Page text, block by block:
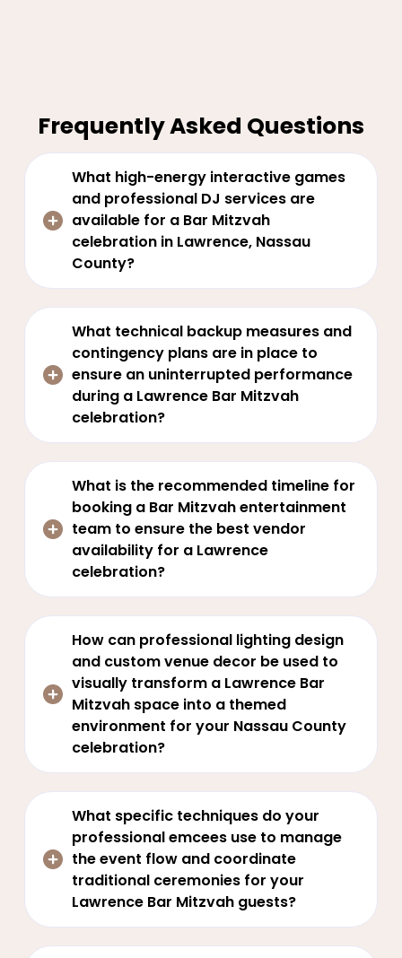
Frequently Asked Questions
What high-energy interactive games
and professional DJ services are
available for a Bar Mitzvah
celebration in Lawrence, Nassau
County?
What technical backup measures and
contingency plans are in place to
ensure an uninterrupted performance
during a Lawrence Bar Mitzvah
celebration?
What is the recommended timeline for
booking a Bar Mitzvah entertainment
team to ensure the best vendor
availability for a Lawrence
celebration?
How can professional lighting design
and custom venue decor be used to
visually transform a Lawrence Bar
Mitzvah space into a themed
environment for your Nassau County
celebration?
What specific techniques do your
professional emcees use to manage
the event flow and coordinate
traditional ceremonies for your
Lawrence Bar Mitzvah guests?